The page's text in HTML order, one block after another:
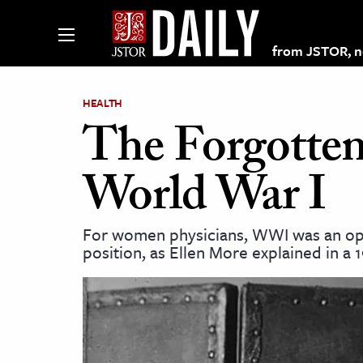
from JSTOR,
on JSTOR
and Learning Resources
& Culture
& Literature
HEALTH
The
World War I
For women physicians, WWI was an
position, as Ellen More explained in a